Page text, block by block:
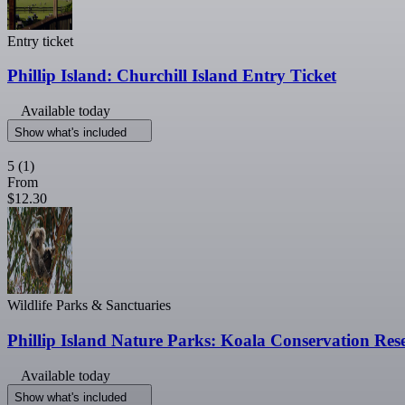
Entry ticket
Phillip Island: Churchill Island Entry Ticket
Available today
Show what's included
5 (1)
From
$12.30
Wildlife Parks & Sanctuaries
Phillip Island Nature Parks: Koala Conservation
Available today
Show what's included